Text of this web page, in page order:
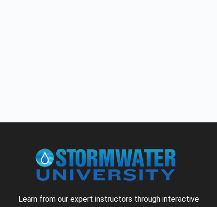
Learn from our expert instructors through interactive